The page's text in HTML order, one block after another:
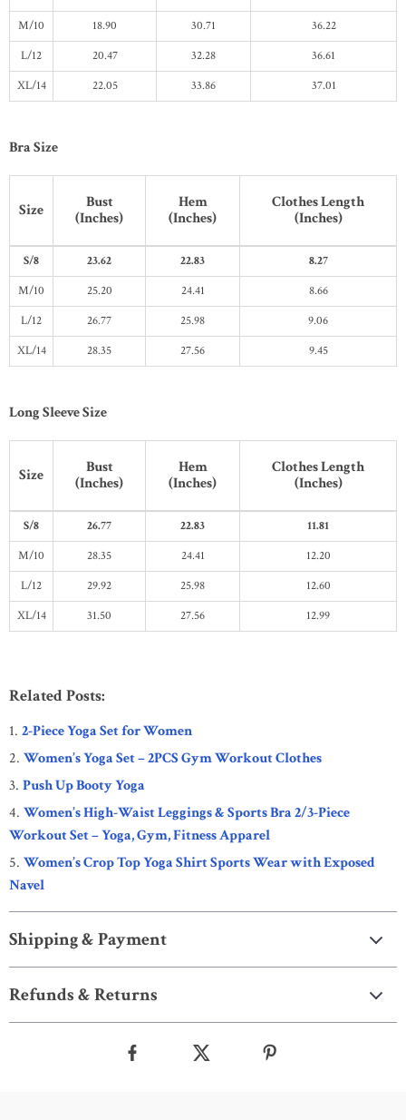
M/10
18.90 30.71
36.22
L/12
20.47 32.28
36.61
XL/14
22.05 33.86 37.01
Bra Size
Size
Bust
(Inches)
Hem
(Inches)
Clothes Length
(Inches)
S/8 23.62 22.83
8.27
M/10
25.20 24.41
8.66
L/12
26.77 25.98
9.06
XL/14
28.35 27.56 9.45
Long Sleeve Size
Size
Bust
(Inches)
Hem
(Inches)
Clothes Length
(Inches)
S/8 26.77 22.83
11.81
M/10
28.35 24.41
12.20
L/12
29.92 25.98
12.60
XL/14
31.50 27.56 12.99
Related Posts:
2-Piece Yoga Set for Women
Women’s Yoga Set – 2PCS Gym Workout Clothes
Push Up Booty Yoga
Women’s High-Waist Leggings & Sports Bra 2/3-Piece
Workout Set – Yoga, Gym, Fitness Apparel
Women’s Crop Top Yoga Shirt Sports Wear with Exposed
Navel
Shipping & Payment
Refunds & Returns